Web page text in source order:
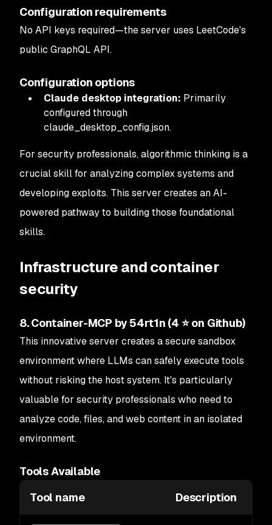
Configuration requirements
No API keys required—the server uses LeetCode's
public GraphQL API.
Configuration options
Claude desktop integration: Primarily
configured through
claude_desktop_config.json.
For security professionals, algorithmic thinking is a
crucial skill for analyzing complex systems and
developing exploits. This server creates an AI-
powered pathway to building those foundational
skills.
Infrastructure and container
security
8. Container-MCP by 54rt1n (4 ⭐ on Github)
This innovative server creates a secure sandbox
environment where LLMs can safely execute tools
without risking the host system. It's particularly
valuable for security professionals who need to
analyze code, files, and web content in an isolated
environment.
Tools Available
Tool name
Description